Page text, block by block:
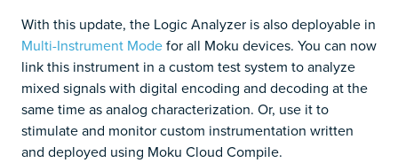
With this update, the Logic Analyzer is also deployable in
Multi-Instrument Modefor all Moku devices. You can now
link this instrument in a custom test system to analyze
mixed signals with digital encoding and decoding at the
same time as analog characterization. Or, use it to
stimulate and monitor custom instrumentation written
and deployed using Moku Cloud Compile.